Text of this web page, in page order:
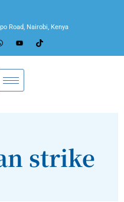
Road, Nairobi, Kenya
strike